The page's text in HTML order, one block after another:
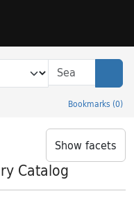
Bookmarks (0)
CatalogShow facets
Catalog